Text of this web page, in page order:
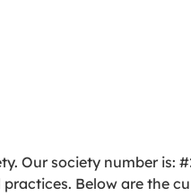
Our society number is:
Below are the